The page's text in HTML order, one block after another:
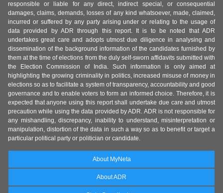
responsible or liable for any direct, indirect special, or consequential
damages, claims, demands, losses of any kind whatsoever, made, claimed,
incurred or suffered by any party arising under or relating to the usage of
data provided by ADR through this report. It is to be noted that ADR
undertakes great care and adopts utmost due diligence in analysing and
dissemination of the background information of the candidates furnished by
them at the time of elections from the duly self-sworn affidavits submitted with
the Election Commission of India. Such information is only aimed at
highlighting the growing criminality in politics, increased misuse of money in
elections so as to facilitate a system of transparency, accountability and good
governance and to enable voters to form an informed choice. Therefore, it is
expected that anyone using this report shall undertake due care and utmost
precaution while using the data provided by ADR. ADR is not responsible for
any mishandling, discrepancy, inability to understand, misinterpretation or
manipulation, distortion of the data in such a way so as to benefit or target a
particular political party or politician or candidate.
About MyNeta
About ADR